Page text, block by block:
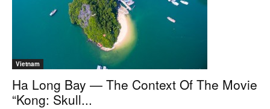
Vietnam
Ha Long Bay — The Context Of The Movie
“Kong: Skull...